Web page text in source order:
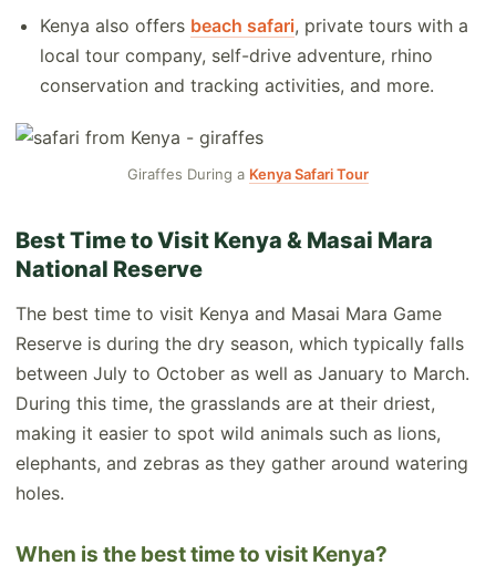
Kenya also offers beach safari, private tours with a
local tour company, self-drive adventure, rhino
conservation and tracking activities, and more.
Giraffes During a Kenya Safari Tour
Best Time to Visit Kenya & Masai Mara
National Reserve
The best time to visit Kenya and Masai Mara Game
Reserve is during the dry season, which typically falls
between July to October as well as January to March.
During this time, the grasslands are at their driest,
making it easier to spot wild animals such as lions,
elephants, and zebras as they gather around watering
holes.
When is the best time to visit Kenya?